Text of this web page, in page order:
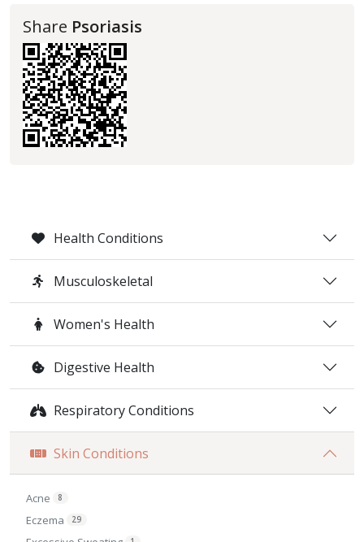
Health Conditions
Musculoskeletal
Women's Health
Digestive Health
Respiratory Conditions
Skin Conditions
Acne 8
Eczema 29
Share Psoriasis